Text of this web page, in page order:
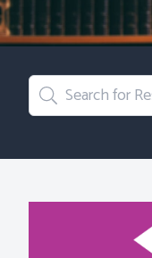
Search for Resources